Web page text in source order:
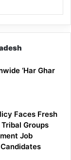
‘Har Ghar
Faces Fresh
Groups
Job